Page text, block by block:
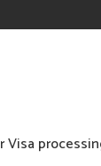
Visa